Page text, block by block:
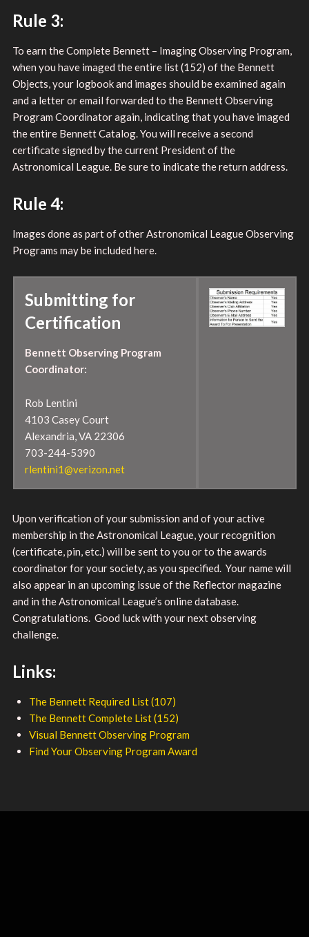
Rule 3:
To earn the Complete Bennett – Imaging Observing Program,
when you have imaged the entire list (152) of the Bennett
Objects, your logbook and images should be examined again
and a letter or email forwarded to the Bennett Observing
Program Coordinator again, indicating that you have imaged
the entire Bennett Catalog. You will receive a second
certificate signed by the current President of the
Astronomical League. Be sure to indicate the return address.
Rule 4:
Images done as part of other Astronomical League Observing
Programs may be included here.
Submitting for
Certification
Bennett Observing Program
Coordinator:
Rob Lentini
4103 Casey Court
Alexandria, VA 22306
703-244-5390
rlentini1@verizon.net
Upon verification of your submission and of your active
membership in the Astronomical League, your recognition
(certificate, pin, etc.) will be sent to you or to the awards
coordinator for your society, as you specified. Your name will
also appear in an upcoming issue of the Reflector magazine
and in the Astronomical League’s online database.
Congratulations. Good luck with your next observing
challenge.
Links:
The Bennett Required List (107)
The Bennett Complete List (152)
Visual Bennett Observing Program
Find Your Observing Program Award